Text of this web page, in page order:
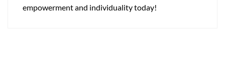
empowerment and individuality today!